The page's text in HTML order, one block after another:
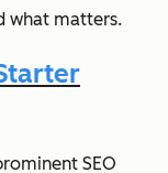
what matters.
SEO